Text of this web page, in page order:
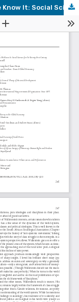
Review of "The End of the World As We Know It: Social Sciences for the Twenty-First Century," by Immanuel Wallerstein